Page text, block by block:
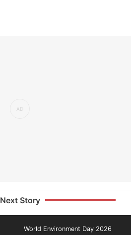
Next Story
World Environment Day 2026